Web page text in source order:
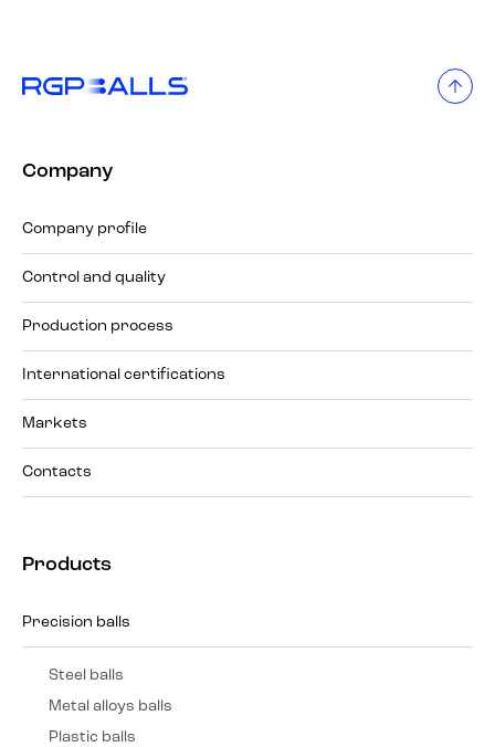
Company
Company profile
Control and quality
Production process
International certifications
Markets
Contacts
Products
Precision balls
Steel balls
Metal alloys balls
Plastic balls